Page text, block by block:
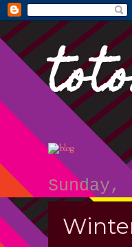
Sunday,